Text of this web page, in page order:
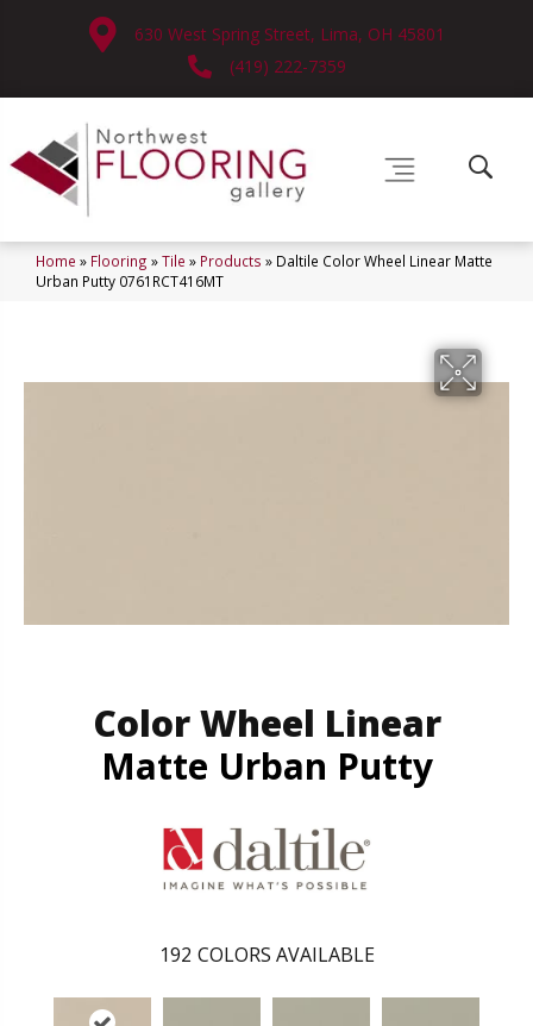
630 West Spring Street, Lima, OH 45801
(419) 222-7359
Home » Flooring »Tile » Products » Daltile Color Wheel Linear Matte
Urban Putty 0761RCT416MT
Color Wheel Linear
Matte Urban Putty
192 COLORS AVAILABLE